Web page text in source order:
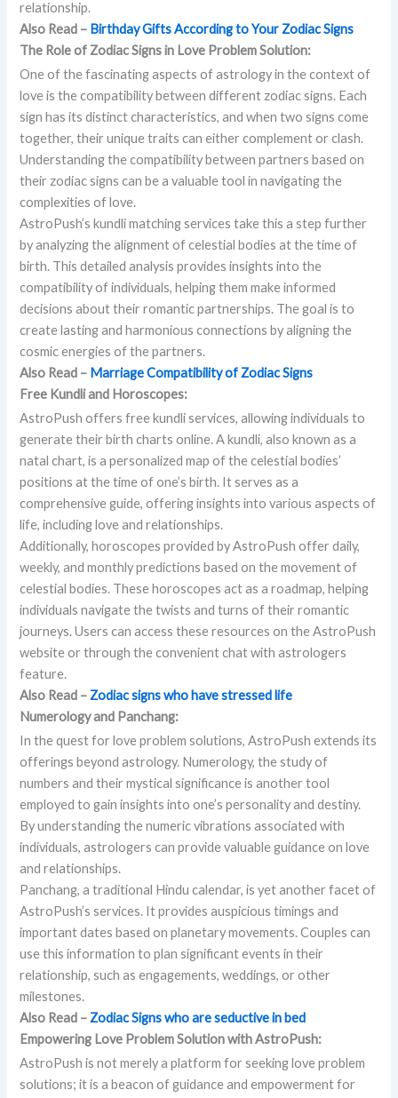
relationship.
Also Read – Birthday Gifts According to Your Zodiac Signs
The Role of Zodiac Signs in Love Problem Solution:
One of the fascinating aspects of astrology in the context of
love is the compatibility between different zodiac signs. Each
sign has its distinct characteristics, and when two signs come
together, their unique traits can either complement or clash.
Understanding the compatibility between partners based on
their zodiac signs can be a valuable tool in navigating the
complexities of love.
AstroPush’s kundli matching services take this a step further
by analyzing the alignment of celestial bodies at the time of
birth. This detailed analysis provides insights into the
compatibility of individuals, helping them make informed
decisions about their romantic partnerships. The goal is to
create lasting and harmonious connections by aligning the
cosmic energies of the partners.
Also Read – Marriage Compatibility of Zodiac Signs
Free Kundli and Horoscopes:
AstroPush offers free kundli services, allowing individuals to
generate their birth charts online. A kundli, also known as a
natal chart, is a personalized map of the celestial bodies’
positions at the time of one’s birth. It serves as a
comprehensive guide, offering insights into various aspects of
life, including love and relationships.
Additionally, horoscopes provided by AstroPush offer daily,
weekly, and monthly predictions based on the movement of
celestial bodies. These horoscopes act as a roadmap, helping
individuals navigate the twists and turns of their romantic
journeys. Users can access these resources on the AstroPush
website or through the convenient chat with astrologers
feature.
Also Read – Zodiac signs who have stressed life
Numerology and Panchang:
In the quest for love problem solutions, AstroPush extends its
offerings beyond astrology. Numerology, the study of
numbers and their mystical significance is another tool
employed to gain insights into one’s personality and destiny.
By understanding the numeric vibrations associated with
individuals, astrologers can provide valuable guidance on love
and relationships.
Panchang, a traditional Hindu calendar, is yet another facet of
AstroPush’s services. It provides auspicious timings and
important dates based on planetary movements. Couples can
use this information to plan significant events in their
relationship, such as engagements, weddings, or other
milestones.
Also Read – Zodiac Signs who are seductive in bed
Empowering Love Problem Solution with AstroPush:
AstroPush is not merely a platform for seeking love problem
solutions; it is a beacon of guidance and empowerment for